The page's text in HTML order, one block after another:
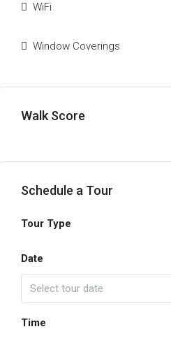
WiFi
Window Coverings
Walk Score
Schedule a Tour
Tour Type
Date
Time